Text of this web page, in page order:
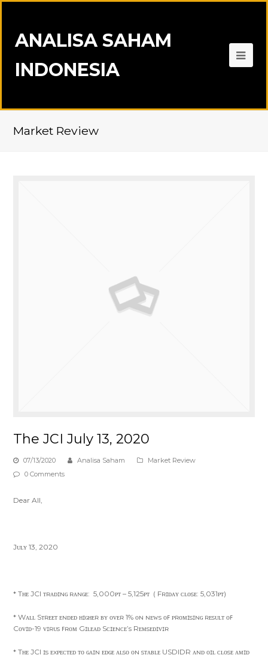
ANALISA SAHAM
INDONESIA
Market Review
The JCI July 13, 2020
07/13/2020 Analisa Saham
Market Review
0 Comments
Dear All,
Jᴜʟʏ 13, 2020
* Tʜᴇ JCI ᴛʀᴀᴅɪɴɢ ʀᴀɴɢᴇ: 5,000ᴘᴛ – 5,125ᴘᴛ ( Fʀɪᴅᴀʏ ᴄʟᴏsᴇ: 5,031ᴘᴛ)
* Wᴀʟʟ Sᴛʀᴇᴇᴛ ᴇɴᴅᴇᴅ ʜɪɢʜᴇʀ ʙʏ ᴏᴠᴇʀ 1% ᴏɴ ɴᴇᴡs ᴏꜰ ᴘʀᴏᴍɪsɪɴɢ ʀᴇsᴜʟᴛ ᴏꜰ
Cᴏᴠɪᴅ-19 ᴠɪʀᴜs ꜰʀᴏᴍ Gɪʟᴇᴀᴅ Sᴄɪᴇɴᴄᴇ’s Rᴇᴍsᴇᴅɪᴠɪʀ
* Tʜᴇ JCI ɪs ᴇxᴘᴇᴄᴛᴇᴅ ᴛᴏ ɢᴀɪɴ ᴇᴅɢᴇ ᴀʟsᴏ ᴏɴ sᴛᴀʙʟᴇ USDIDR ᴀɴᴅ ᴏɪʟ ᴄʟᴏsᴇ ᴀᴍɪᴅ